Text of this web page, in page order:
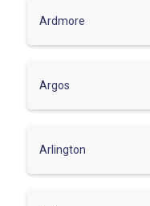
Ardmore
Argos
Arlington